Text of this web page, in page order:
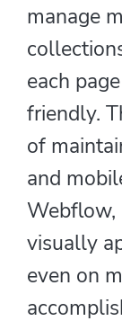
manage
each
friendly.
of
and
Webflow,
visually
even on